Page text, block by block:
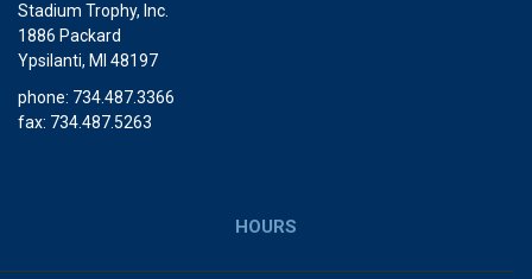
Stadium Trophy, Inc.
1886 Packard
Ypsilanti, MI 48197
phone: 734.487.3366
fax: 734.487.5263
HOURS